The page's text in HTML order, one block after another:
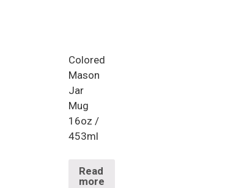
Colored
Mason
Jar
Mug
16oz /
453ml
Read
more